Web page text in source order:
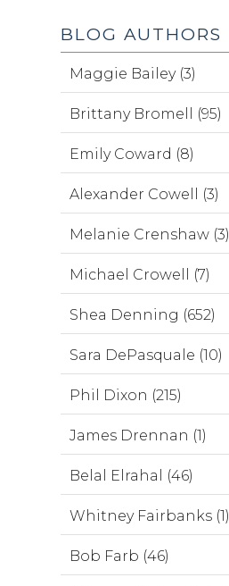
BLOG AUTHORS
Maggie Bailey (3)
Brittany Bromell (95)
Emily Coward (8)
Alexander Cowell (3)
Melanie Crenshaw (3)
Michael Crowell (7)
Shea Denning (652)
Sara DePasquale (10)
Phil Dixon (215)
James Drennan (1)
Belal Elrahal (46)
Whitney Fairbanks (1)
Bob Farb (46)